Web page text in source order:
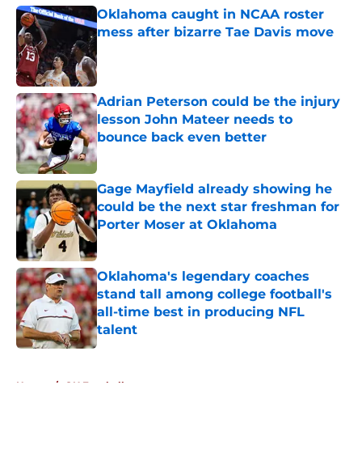
Oklahoma caught in NCAA roster
mess after bizarre Tae Davis move
Adrian Peterson could be the injury
lesson John Mateer needs to
bounce back even better
Published by on Invalid Date
Gage Mayfield already showing he
could be the next star freshman for
Porter Moser at Oklahoma
Published by on Invalid Date
Oklahoma's legendary coaches
stand tall among college football's
all-time best in producing NFL
talent
Published by on Invalid Date
Home / OU Football